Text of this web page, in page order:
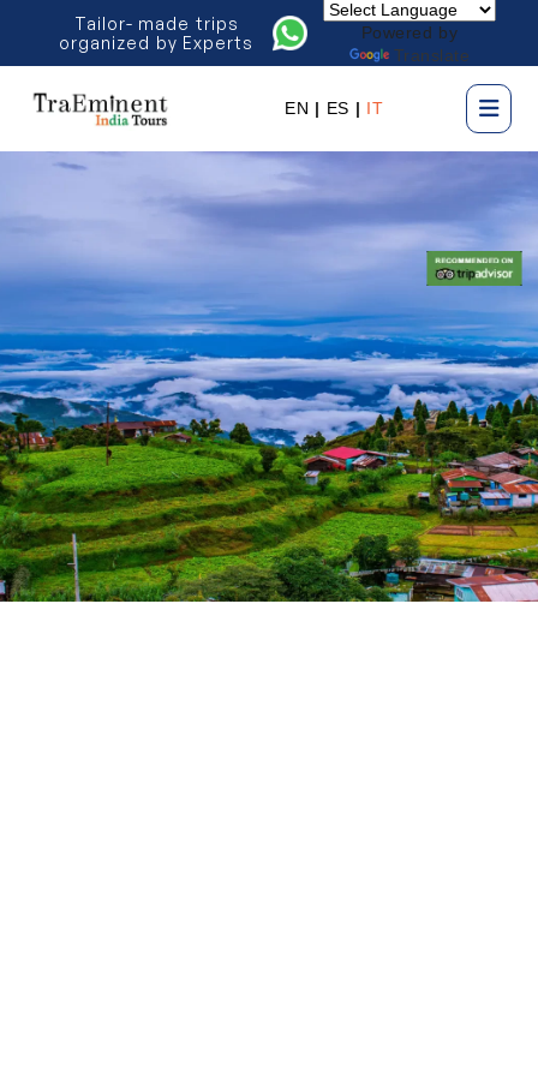
Tailor- made trips
organized by Experts
Powered by
Translate
EN | ES | IT